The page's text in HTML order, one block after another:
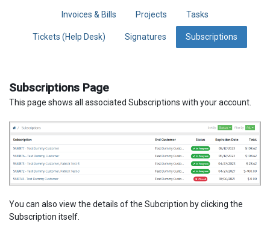
Invoices & Bills Projects Tasks
Tickets (Help Desk) Signatures Subscriptions
Subscriptions Page
This page shows all associated Subscriptions with your account.
You can also view the details of the Subcription by clicking the
Subscription itself.